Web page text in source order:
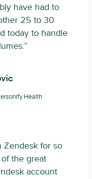
have had to
25 to 30
today to handle
Health
Zendesk for so
the great
account